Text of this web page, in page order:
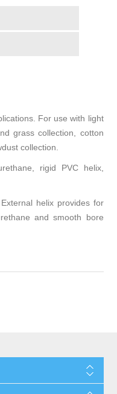
For use with light
grass collection, cotton
collection.
rigid PVC helix,
helix provides for
and smooth bore